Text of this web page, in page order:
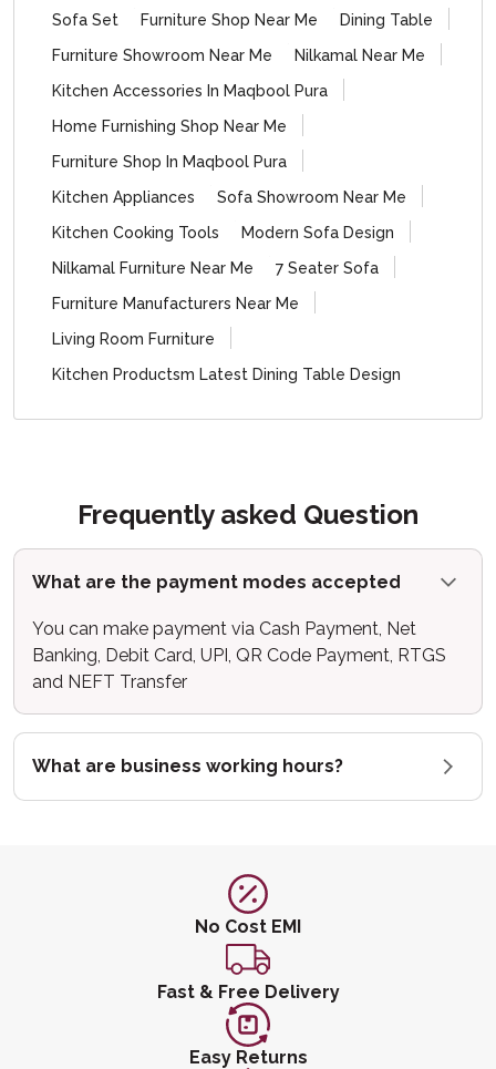
Sofa Set Furniture Shop Near Me
Dining Table
Furniture Showroom Near Me
Nilkamal Near Me
Kitchen Accessories In Maqbool Pura
Home Furnishing Shop Near Me
Furniture Shop In Maqbool Pura
Kitchen Appliances
Sofa Showroom Near Me
Kitchen Cooking Tools
Modern Sofa Design
Nilkamal Furniture Near Me
7 Seater Sofa
Furniture Manufacturers Near Me
Living Room Furniture
Kitchen Productsm Latest Dining Table Design
Frequently asked Question
What are the payment modes accepted
You can make payment via Cash Payment, Net
Banking, Debit Card, UPI, QR Code Payment, RTGS
and NEFT Transfer
What are business working hours?
No Cost EMI
Fast & Free Delivery
Easy Returns